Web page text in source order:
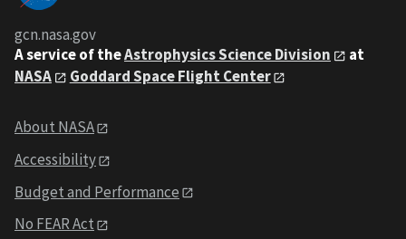
gcn.nasa.gov
A service of theAstrophysics Science Division
at
NASA
Goddard Space Flight Center
About NASA
Accessibility
Budget and Performance
No FEAR Act